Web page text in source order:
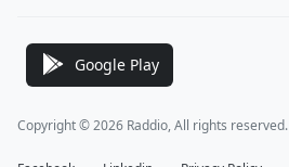
Google Play
Copyright © 2026 Raddio, All rights reserved.